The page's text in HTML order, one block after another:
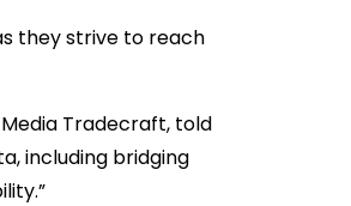
they strive to reach
Tradecraft, told
including bridging